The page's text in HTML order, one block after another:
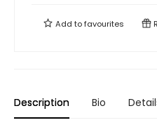
Add tofavourites
Description Bio